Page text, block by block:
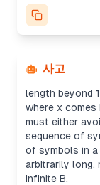
사고
the sequence
infinite
Analyzing the
its
in order with
length beyond
where x comes
must either
sequence of
of symbols in a
arbitrarily long,
infinite B.